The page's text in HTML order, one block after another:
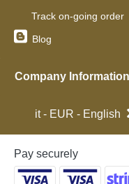
Track on-going order
Blog
Company Information
it - EUR - English
Pay securely